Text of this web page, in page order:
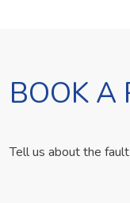
BOOK A
Tell us about the